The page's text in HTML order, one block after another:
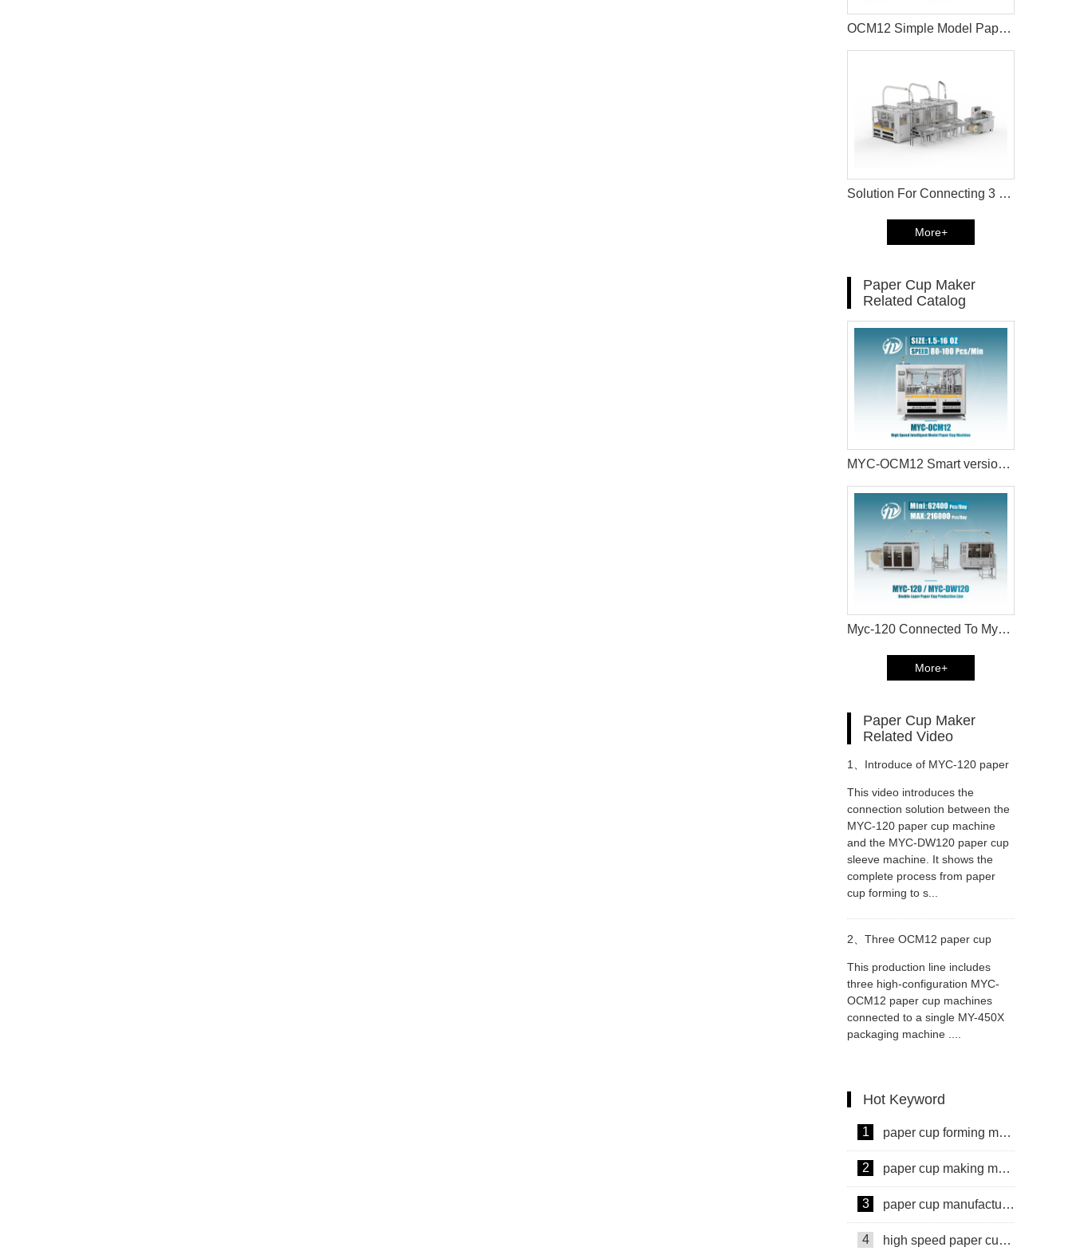
OCM12 Simple Model Paper Cup Machine and MYC-D Paper Cup Sleeve Machine Solution In INDONESIA
Solution For Connecting 3 MYC-OCM12 Paper Cup Machine with Paper cup Packaging Machine in Canada
More+
Paper Cup Maker
Related Catalog
MYC-OCM12 Smart version paper cup machine
Myc-120 Connected To Myc-Dw120 Double Wall Paper Cup Forming Production Line Catalog
More+
Paper Cup Maker
Related Video
1、 Introduce of MYC-120 paper
cup machine and MYC-DW120
paper cup sleeve machine
connection solution
This video introduces the
connection solution between the
MYC-120 paper cup machine
and the MYC-DW120 paper cup
sleeve machine. It shows the
complete process from paper
cup forming to s...
2、 Three OCM12 paper cup
machines connect MY-450X
packaging machine connecting
This production line includes
three high-configuration MYC-
OCM12 paper cup machines
connected to a single MY-450X
packaging machine ....
Hot Keyword
1 paper cup forming machine
2 paper cup making machine
3 paper cup manufacturing machine
4 high speed paper cup making machine